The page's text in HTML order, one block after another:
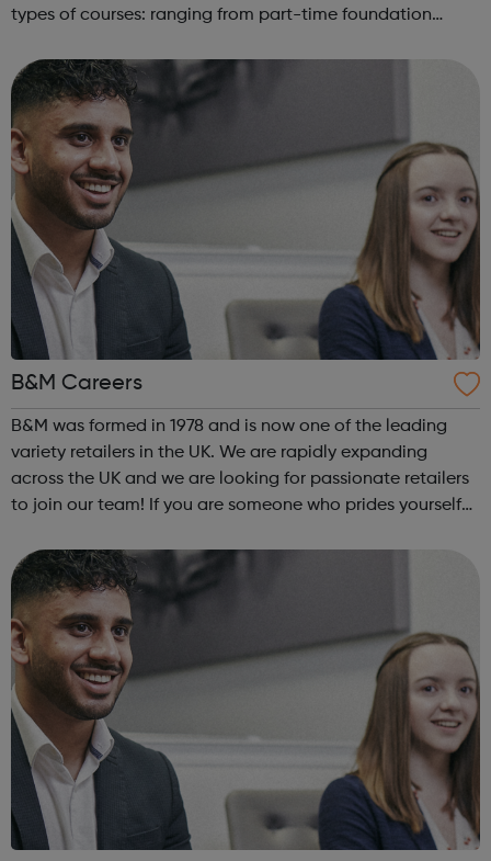
types of courses: ranging from part-time foundation
with a range of focuses from ac...
B&M Careers
B&M was formed in 1978 and is now one of the leading
variety retailers in the UK. We are rapidly expanding
across the UK and we are looking for passionate retailers
to join our team! If you are someone who prides yourself
passion for success, yo...